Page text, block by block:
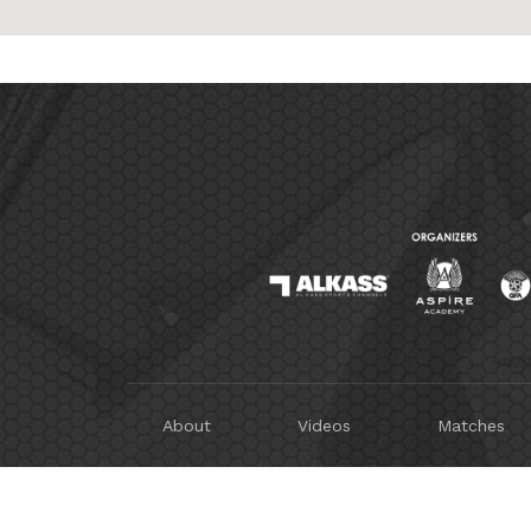
About Videos Matches